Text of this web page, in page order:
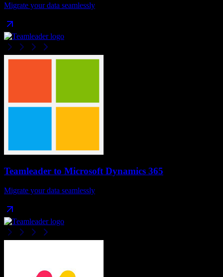
Migrate your data seamlessly
Teamleader to Microsoft Dynamics 365
Migrate your data seamlessly